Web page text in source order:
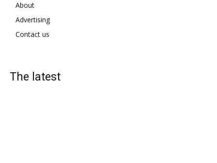
About
Advertising
Contact us
The latest